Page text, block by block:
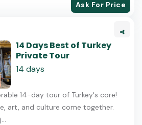
Ask For Price
14 Days Best of Turkey
Private Tour
14 days
14-day tour of Turkey's core!
art, and culture come together.